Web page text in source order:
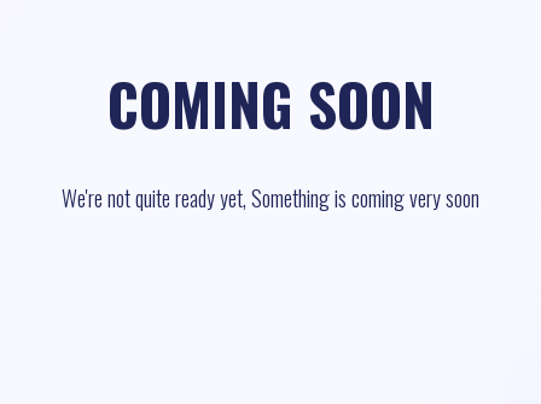
COMING SOON
We're not quite ready yet, Something is coming very soon